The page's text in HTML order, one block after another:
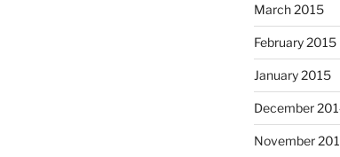
March 2015
February 2015
January 2015
December
November